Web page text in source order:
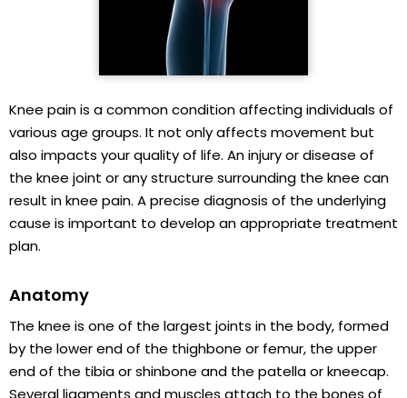
Knee pain is a common condition affecting individuals of
various age groups. It not only affects movement but
also impacts your quality of life. An injury or disease of
the knee joint or any structure surrounding the knee can
result in knee pain. A precise diagnosis of the underlying
cause is important to develop an appropriate treatment
plan.
Anatomy
The knee is one of the largest joints in the body, formed
by the lower end of the thighbone or femur, the upper
end of the tibia or shinbone and the patella or kneecap.
Several ligaments and muscles attach to the bones of